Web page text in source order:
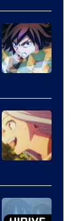
Courtesy
of
Ufotable
of
TOHO